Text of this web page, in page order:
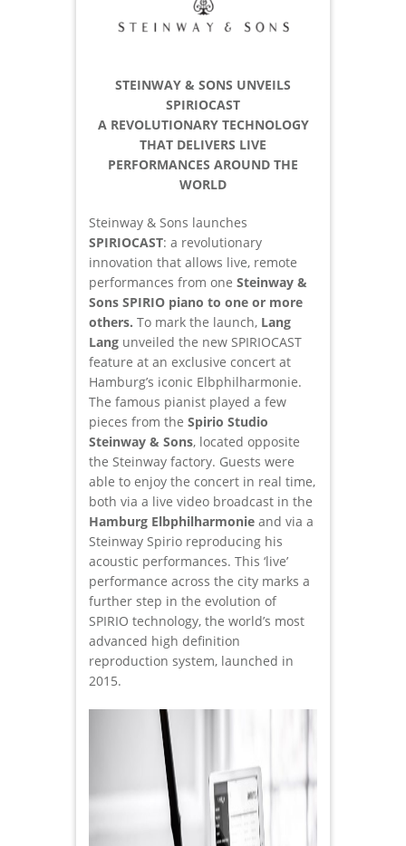
STEINWAY & SONS UNVEILS
SPIRIOCAST
A REVOLUTIONARY TECHNOLOGY
THAT DELIVERS LIVE
PERFORMANCES AROUND THE
WORLD
Steinway & Sons launches
SPIRIOCAST: a revolutionary
innovation that allows live, remote
performances from one Steinway &
Sons SPIRIO piano to one or more
others. To mark the launch, Lang
Lang unveiled the new SPIRIOCAST
feature at an exclusive concert at
Hamburg’s iconic Elbphilharmonie.
The famous pianist played a few
pieces from the Spirio Studio
Steinway & Sons, located opposite
the Steinway factory. Guests were
able to enjoy the concert in real time,
both via a live video broadcast in the
Hamburg Elbphilharmonie and via a
Steinway Spirio reproducing his
acoustic performances. This ‘live’
performance across the city marks a
further step in the evolution of
SPIRIO technology, the world’s most
advanced high definition
reproduction system, launched in
2015.